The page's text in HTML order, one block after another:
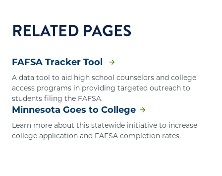
RELATED PAGES
FAFSA Tracker Tool
A data tool to aid high school counselors and college
access programs in providing targeted outreach to
students filing the FAFSA.
Minnesota Goes to College
Learn more about this statewide initiative to increase
college application and FAFSA completion rates.